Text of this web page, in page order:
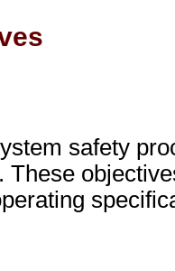
safety
These